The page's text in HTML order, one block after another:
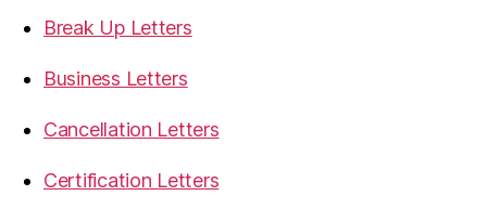
Break Up Letters
Business Letters
Cancellation Letters
Certification Letters